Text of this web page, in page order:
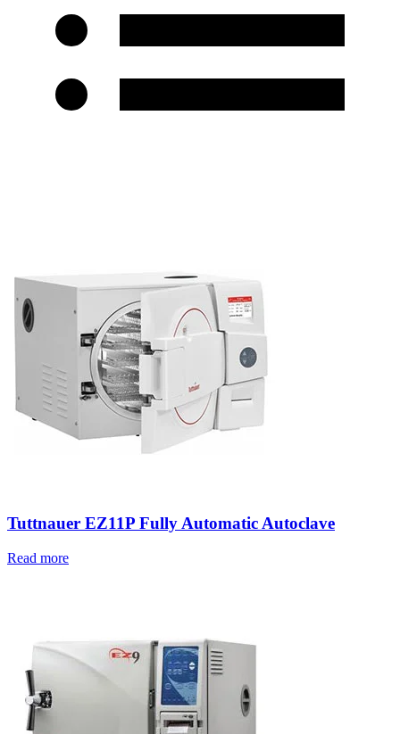
Tuttnauer EZ11P Fully Automatic Autoclave
Read more